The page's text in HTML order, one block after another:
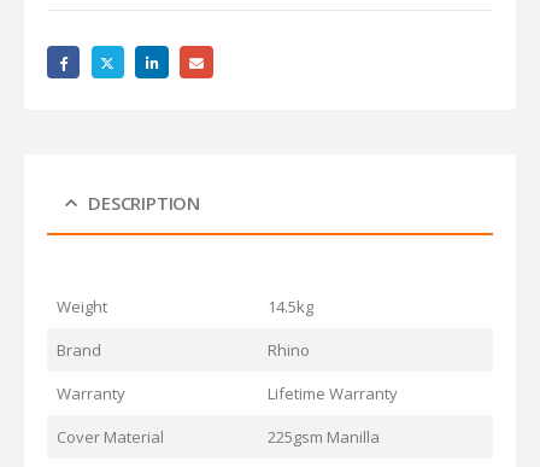
DESCRIPTION
Weight
14.5kg
Brand
Rhino
Warranty
Lifetime Warranty
Cover Material
225gsm Manilla